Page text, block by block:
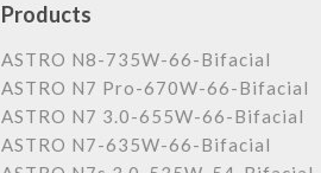
Products
ASTRO N8-735W-66-Bifacial
ASTRO N7 Pro-670W-66-Bifacial
ASTRO N7 3.0-655W-66-Bifacial
ASTRO N7-635W-66-Bifacial